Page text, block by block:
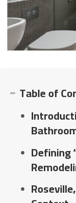
Table of
Defining